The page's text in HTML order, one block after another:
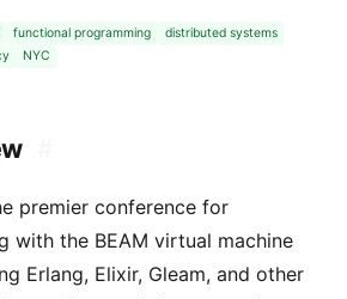
functional programming
distributed systems
NYC
premier conference for
with the BEAM virtual machine
Erlang, Elixir, Gleam, and other